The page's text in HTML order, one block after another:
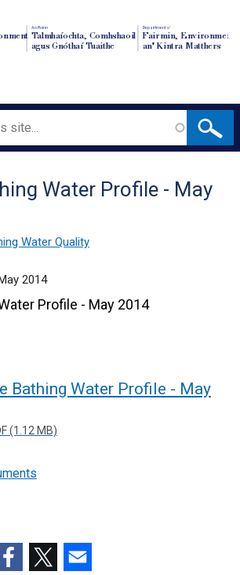
An Roinn
Talmhaíochta, Comhshaoil
agus Gnóthaí Tuaithe
Depairtment o'
Fairmin, Environment
an' Kintra Matthers
Water Profile - May
Water Quality
2014
Profile - May 2014
Bathing Water Profile - May
(1.12 MB)